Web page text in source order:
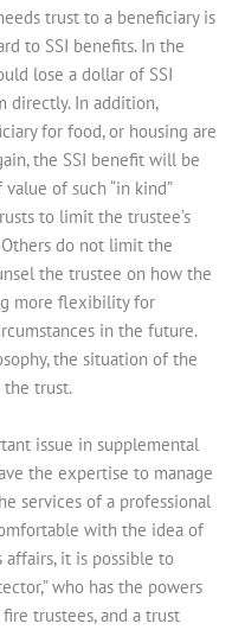
trust to a beneficiary is
to SSI benefits. In the
lose a dollar of SSI
directly. In addition,
for food, or housing are
the SSI benefit will be
of such “in kind”
to limit the trustee’s
do not limit the
the trustee on how the
more flexibility for
in the future.
the situation of the
the trust.
issue in supplemental
the expertise to manage
services of a professional
with the idea of
affairs, it is possible to
who has the powers
trustees, and a trust